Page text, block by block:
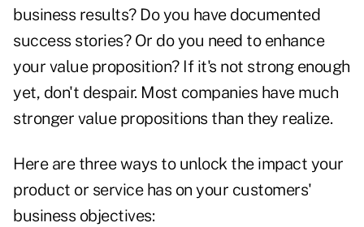
business results? Do you have documented
success stories?Or do you need to enhance
your value proposition? If it's not strong enough
yet, don't despair. Most companies have much
stronger value propositions than they realize.
Here are three ways to unlock the impact your
product or service has on your customers'
business objectives: